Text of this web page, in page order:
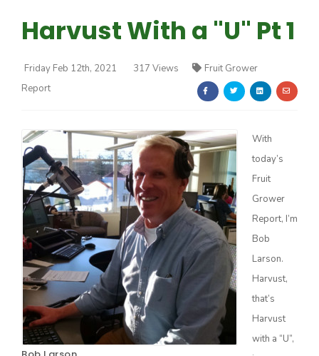
Farm of the Future
Harvust With a "U" Pt 1
Friday Feb 12th, 2021 317 Views
Fruit Grower
Report
With
today’s
Fruit
Grower
Report, I’m
Bob
Larson.
Harvust,
that’s
Harvust
with a “U”,